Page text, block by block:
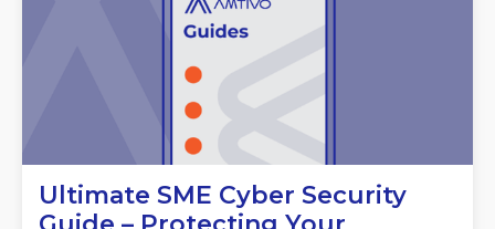
Ultimate SME Cyber Security